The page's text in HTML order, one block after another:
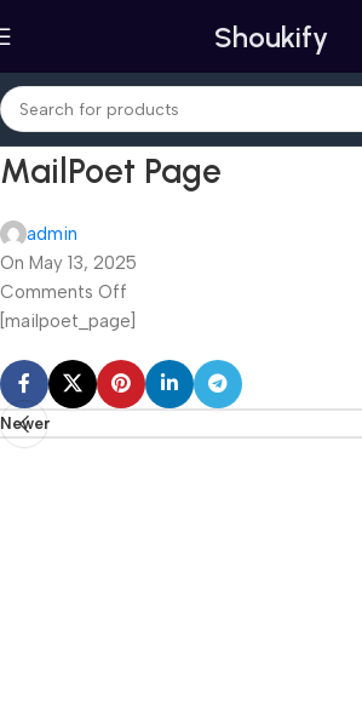
Shoukify
MailPoet Page
admin
On May 13, 2025
Comments Off
[mailpoet_page]
Newer